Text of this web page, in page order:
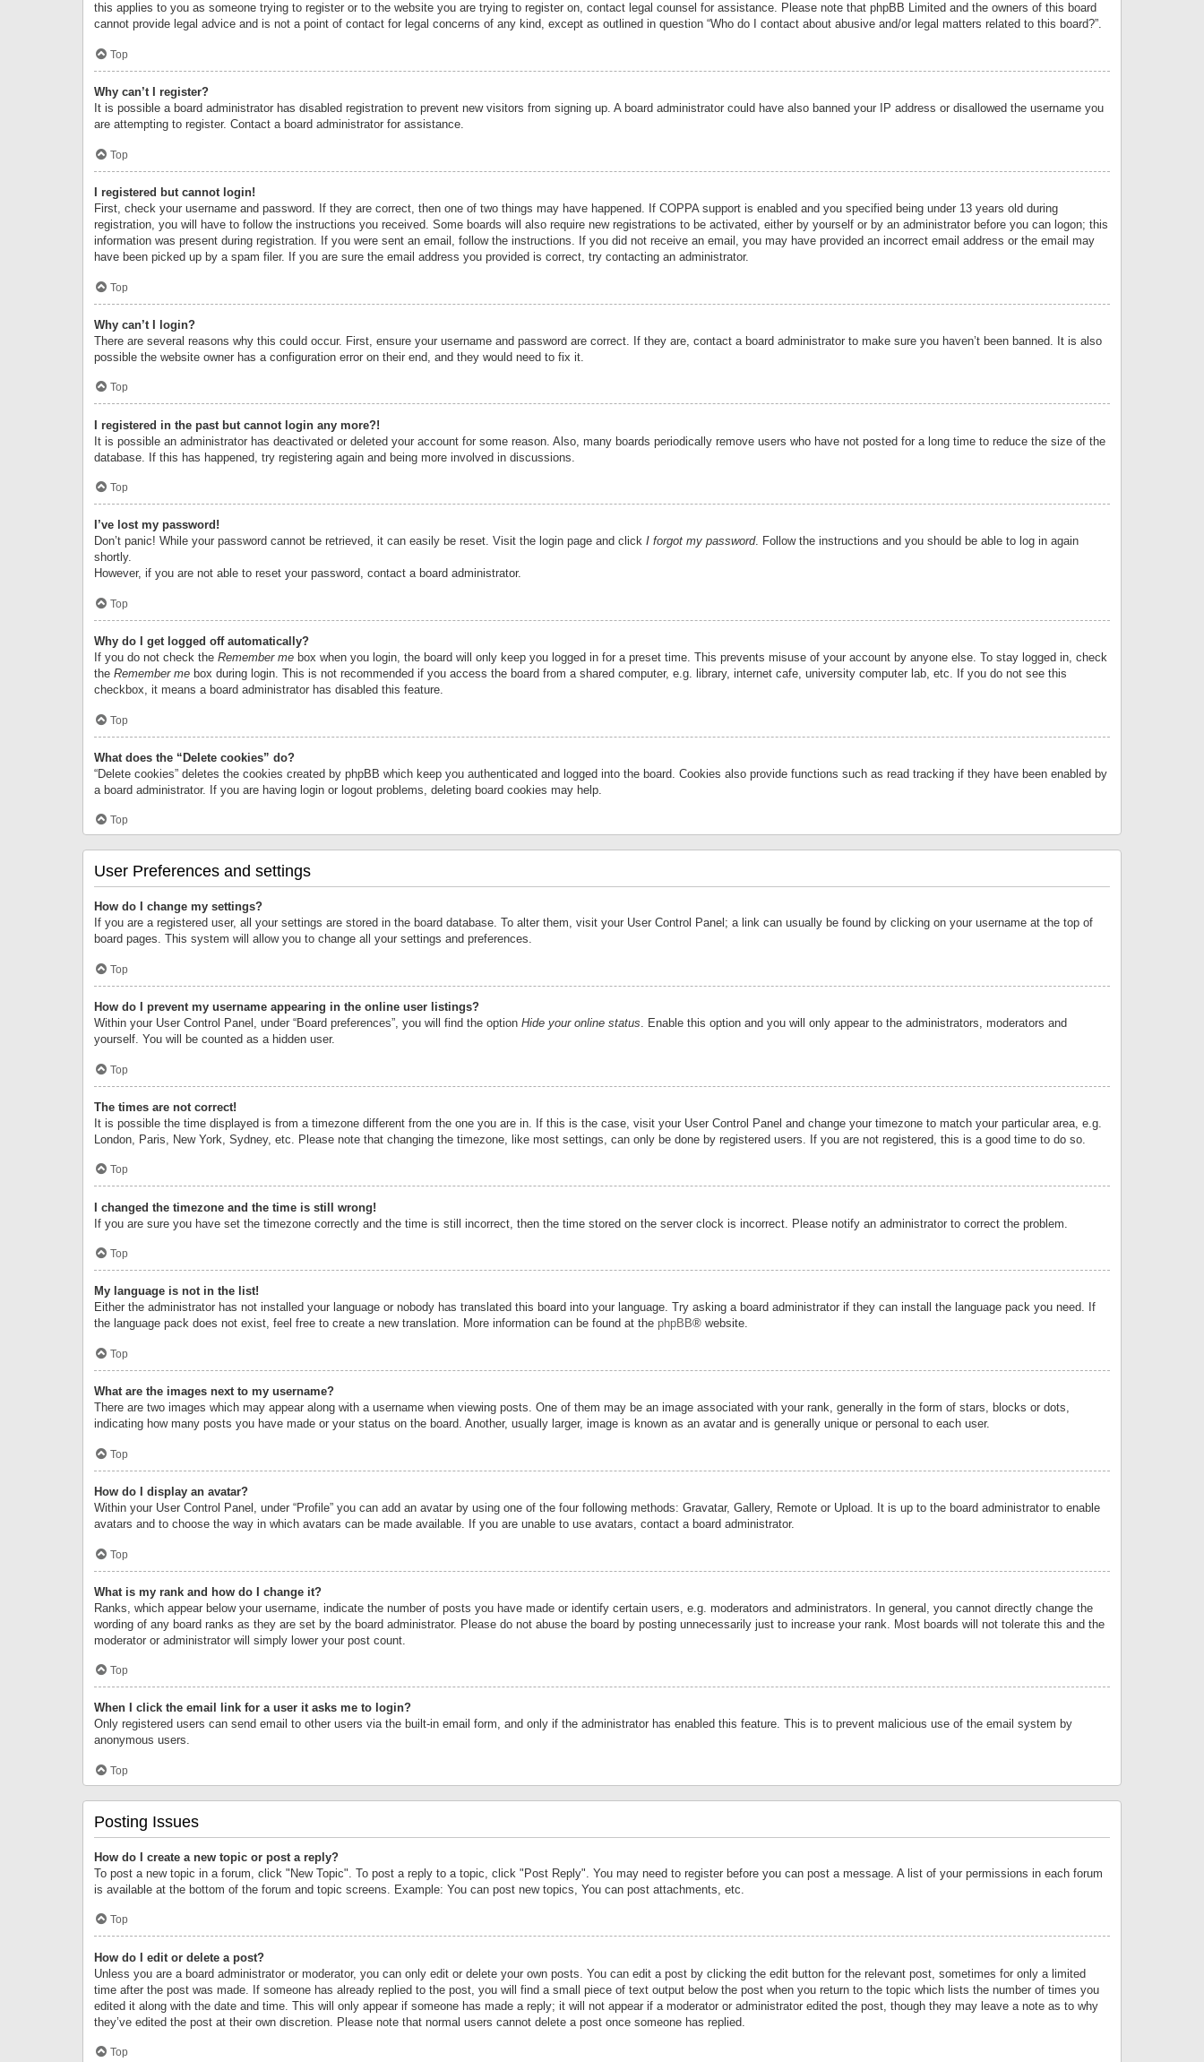
this applies to you as someone trying to register or to the website you are trying to register on, contact legal counsel for assistance. Please note that phpBB Limited and the owners of this board
cannot provide legal advice and is not a point of contact for legal concerns of any kind, except as outlined in question “Who do I contact about abusive and/or legal matters related to this board?”.
Top
Why can’t I register?
It is possible a board administrator has disabled registration to prevent new visitors from signing up. A board administrator could have also banned your IP address or disallowed the username you
are attempting to register. Contact a board administrator for assistance.
Top
I registered but cannot login!
First, check your username and password. If they are correct, then one of two things may have happened. If COPPA support is enabled and you specified being under 13 years old during
registration, you will have to follow the instructions you received. Some boards will also require new registrations to be activated, either by yourself or by an administrator before you can logon; this
information was present during registration. If you were sent an email, follow the instructions. If you did not receive an email, you may have provided an incorrect email address or the email may
have been picked up by a spam filer. If you are sure the email address you provided is correct, try contacting an administrator.
Top
Why can’t I login?
There are several reasons why this could occur. First, ensure your username and password are correct. If they are, contact a board administrator to make sure you haven’t been banned. It is also
possible the website owner has a configuration error on their end, and they would need to fix it.
Top
I registered in the past but cannot login any more?!
It is possible an administrator has deactivated or deleted your account for some reason. Also, many boards periodically remove users who have not posted for a long time to reduce the size of the
database. If this has happened, try registering again and being more involved in discussions.
Top
I’ve lost my password!
Don’t panic! While your password cannot be retrieved, it can easily be reset. Visit the login page and click I forgot my password. Follow the instructions and you should be able to log in again
shortly.
However, if you are not able to reset your password, contact a board administrator.
Top
Why do I get logged off automatically?
If you do not check the Remember me box when you login, the board will only keep you logged in for a preset time. This prevents misuse of your account by anyone else. To stay logged in, check
the Remember me box during login. This is not recommended if you access the board from a shared computer, e.g. library, internet cafe, university computer lab, etc. If you do not see this
checkbox, it means a board administrator has disabled this feature.
Top
What does the “Delete cookies” do?
“Delete cookies” deletes the cookies created by phpBB which keep you authenticated and logged into the board. Cookies also provide functions such as read tracking if they have been enabled by
a board administrator. If you are having login or logout problems, deleting board cookies may help.
Top
User Preferences and settings
How do I change my settings?
If you are a registered user, all your settings are stored in the board database. To alter them, visit your User Control Panel; a link can usually be found by clicking on your username at the top of
board pages. This system will allow you to change all your settings and preferences.
Top
How do I prevent my username appearing in the online user listings?
Within your User Control Panel, under “Board preferences”, you will find the option Hide your online status. Enable this option and you will only appear to the administrators, moderators and
yourself. You will be counted as a hidden user.
Top
The times are not correct!
It is possible the time displayed is from a timezone different from the one you are in. If this is the case, visit your User Control Panel and change your timezone to match your particular area, e.g.
London, Paris, New York, Sydney, etc. Please note that changing the timezone, like most settings, can only be done by registered users. If you are not registered, this is a good time to do so.
Top
I changed the timezone and the time is still wrong!
If you are sure you have set the timezone correctly and the time is still incorrect, then the time stored on the server clock is incorrect. Please notify an administrator to correct the problem.
Top
My language is not in the list!
Either the administrator has not installed your language or nobody has translated this board into your language. Try asking a board administrator if they can install the language pack you need. If
the language pack does not exist, feel free to create a new translation. More information can be found at the phpBB® website.
Top
What are the images next to my username?
There are two images which may appear along with a username when viewing posts. One of them may be an image associated with your rank, generally in the form of stars, blocks or dots,
indicating how many posts you have made or your status on the board. Another, usually larger, image is known as an avatar and is generally unique or personal to each user.
Top
How do I display an avatar?
Within your User Control Panel, under “Profile” you can add an avatar by using one of the four following methods: Gravatar, Gallery, Remote or Upload. It is up to the board administrator to enable
avatars and to choose the way in which avatars can be made available. If you are unable to use avatars, contact a board administrator.
Top
What is my rank and how do I change it?
Ranks, which appear below your username, indicate the number of posts you have made or identify certain users, e.g. moderators and administrators. In general, you cannot directly change the
wording of any board ranks as they are set by the board administrator. Please do not abuse the board by posting unnecessarily just to increase your rank. Most boards will not tolerate this and the
moderator or administrator will simply lower your post count.
Top
When I click the email link for a user it asks me to login?
Only registered users can send email to other users via the built-in email form, and only if the administrator has enabled this feature. This is to prevent malicious use of the email system by
anonymous users.
Top
Posting Issues
How do I create a new topic or post a reply?
To post a new topic in a forum, click "New Topic". To post a reply to a topic, click "Post Reply". You may need to register before you can post a message. A list of your permissions in each forum
is available at the bottom of the forum and topic screens. Example: You can post new topics, You can post attachments, etc.
Top
How do I edit or delete a post?
Unless you are a board administrator or moderator, you can only edit or delete your own posts. You can edit a post by clicking the edit button for the relevant post, sometimes for only a limited
time after the post was made. If someone has already replied to the post, you will find a small piece of text output below the post when you return to the topic which lists the number of times you
edited it along with the date and time. This will only appear if someone has made a reply; it will not appear if a moderator or administrator edited the post, though they may leave a note as to why
they’ve edited the post at their own discretion. Please note that normal users cannot delete a post once someone has replied.
Top